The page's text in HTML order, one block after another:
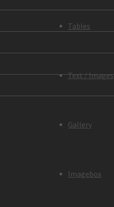
Tables
Text / Images
Gallery
Imagebox